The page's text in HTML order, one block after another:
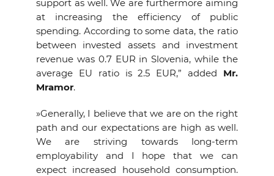
support as well. We are furthermore aiming
at increasing the efficiency of public
spending. According to some data, the ratio
between invested assets and investment
revenue was 0.7 EUR in Slovenia, while the
average EU ratio is 2.5 EUR,” added Mr.
Mramor.
»Generally, I believe that we are on the right
path and our expectations are high as well.
We are striving towards long-term
employability and I hope that we can
expect increased household consumption.